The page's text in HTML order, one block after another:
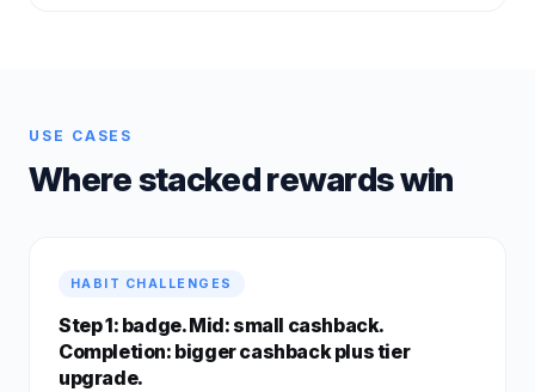
USE CASES
Where stacked rewards win
HABIT CHALLENGES
Step 1: badge. Mid: small cashback.
Completion: bigger cashback plus tier
upgrade.